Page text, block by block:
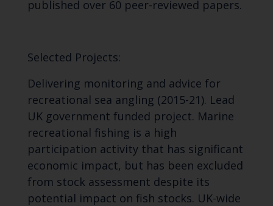
published over 60 peer-reviewed papers.
Selected Projects:
Delivering monitoring and advice for
recreational sea angling (2015-21). Lead
UK government funded project. Marine
recreational fishing is a high
participation activity that has significant
economic impact, but has been excluded
from stock assessment despite its
potential impact on fish stocks. UK-wide